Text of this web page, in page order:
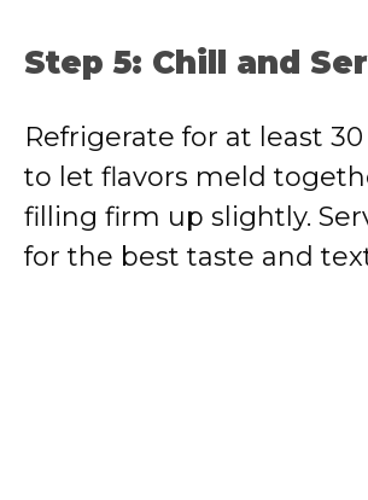
Step 5: Chill and
Refrigerate for at least
to let flavors meld
filling firm up slightly.
for the best taste and